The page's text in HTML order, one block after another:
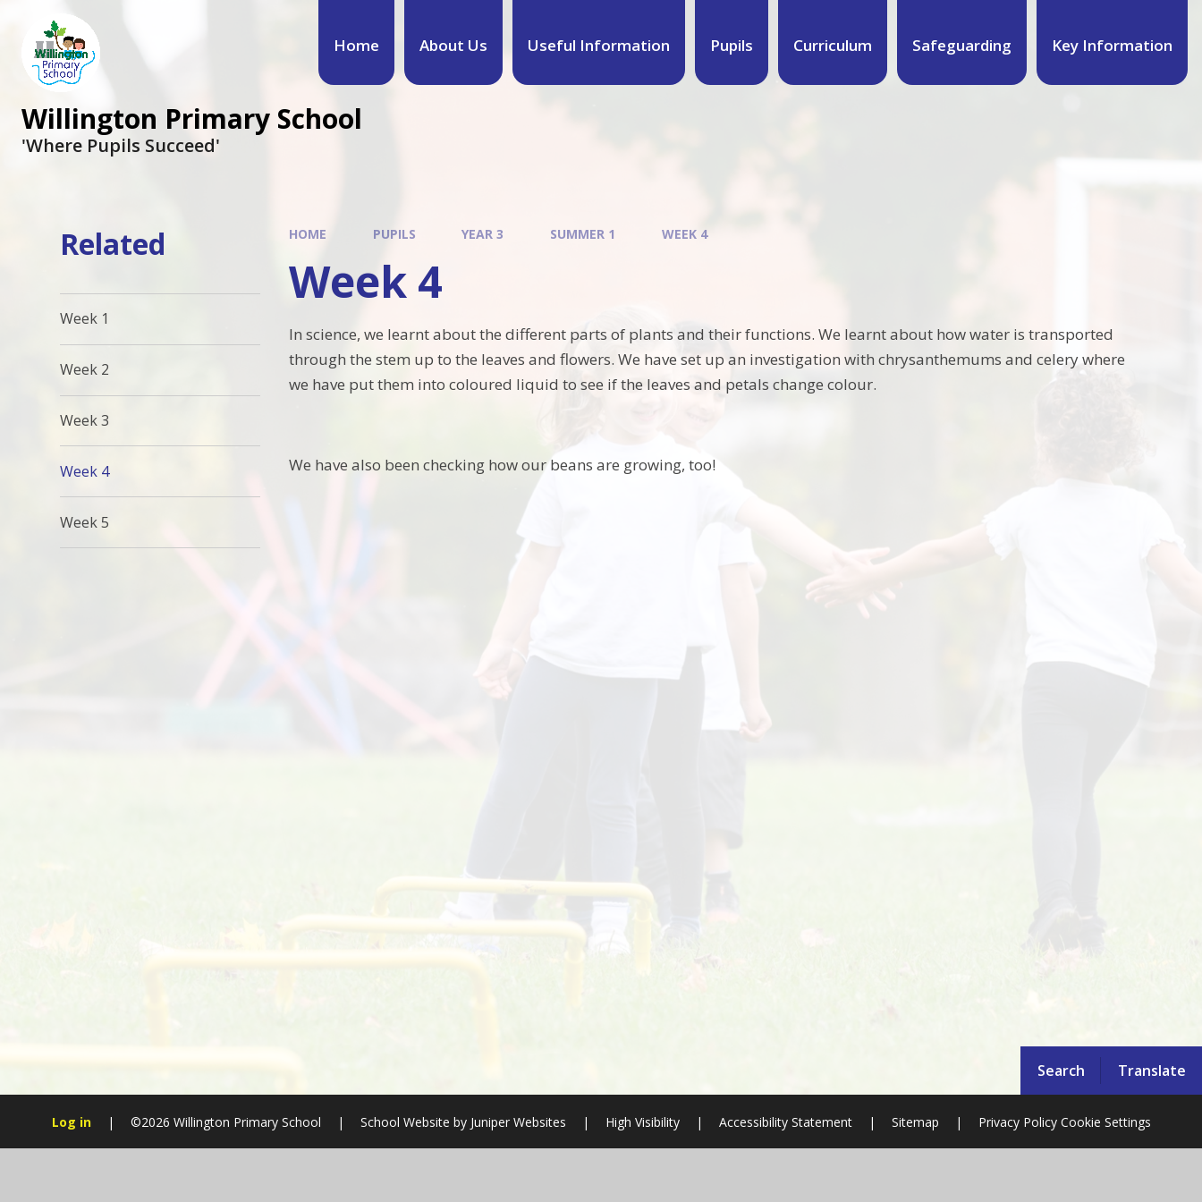
Search Translate
Home About Us Useful Information Pupils Curriculum Safeguarding Key Information
Willington Primary School
'Where Pupils Succeed'
HOME PUPILS YEAR 3 SUMMER 1 WEEK 4
Week 4
In science, we learnt about the different parts of plants and their functions. We learnt about how water is transported
through the stem up to the leaves and flowers. We have set up an investigation with chrysanthemums and celery where
we have put them into coloured liquid to see if the leaves and petals change colour.
We have also been checking how our beans are growing, too!
Related
Week 1
Week 2
Week 3
Week 4
Week 5
Log in | ©2026 Willington Primary School | School Website byJuniper Websites | High Visibility | Accessibility Statement | Sitemap | Privacy Policy Cookie Settings